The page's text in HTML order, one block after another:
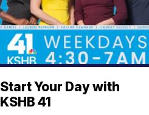
Start Your Day with
KSHB 41